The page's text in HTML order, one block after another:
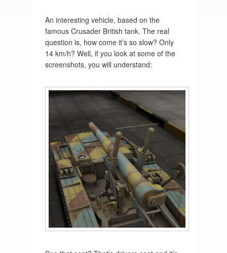
An interesting vehicle, based on the
famous Crusader British tank. The real
question is, how come it’s so slow? Only
14 km/h? Well, if you look at some of the
screenshots, you will understand: